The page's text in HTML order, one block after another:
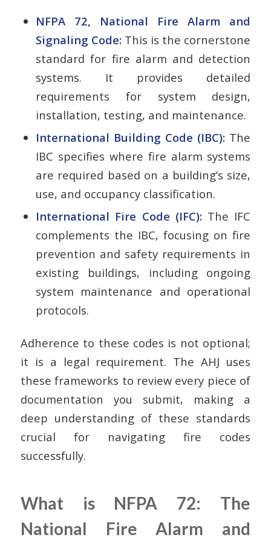
NFPA 72, National Fire Alarm and
Signaling Code: This is the cornerstone
standard for fire alarm and detection
systems. It provides detailed
requirements for system design,
installation, testing, and maintenance.
International Building Code (IBC): The
IBC specifies where fire alarm systems
are required based on a building’s size,
use, and occupancy classification.
International Fire Code (IFC):The IFC
complements the IBC, focusing on fire
prevention and safety requirements in
existing buildings, including ongoing
system maintenance and operational
protocols.
Adherence to these codes is not optional;
it is a legal requirement. The AHJ uses
these frameworks to review every piece of
documentation you submit, making a
deep understanding of these standards
crucial for navigating fire codes
successfully.
What is NFPA 72: The
National Fire Alarm and